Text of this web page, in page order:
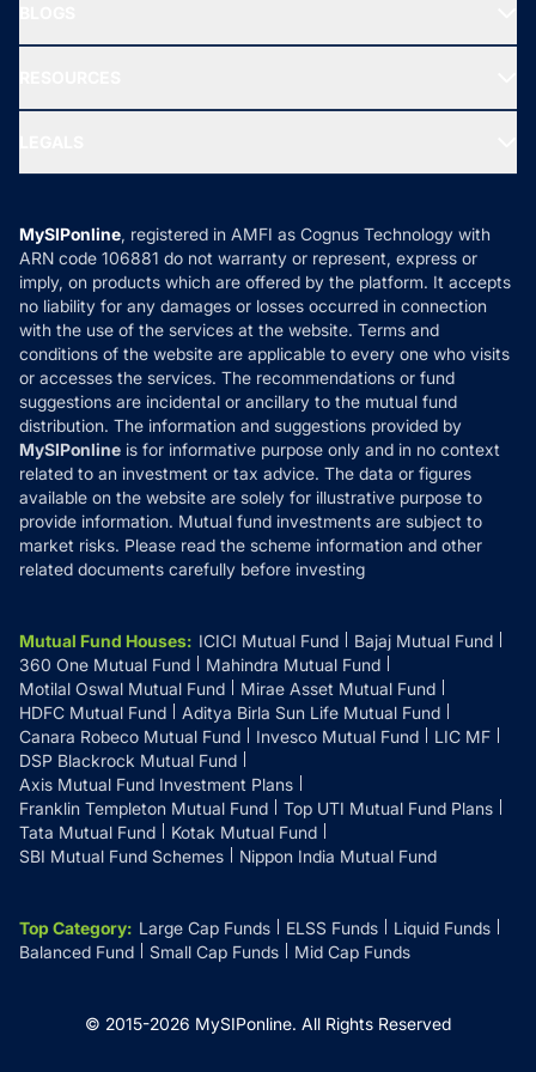
New Fund Offers (NFO)
Ask MF Query
MF News
How it Works
Reviews
Privacy Policy
Refund & Cancellation
Disclaimer
Disclosures
MySIPonline, registered in AMFI as Cognus Technology with
ARN code 106881 do not warranty or represent, express or
imply, on products which are offered by the platform. It accepts
no liability for any damages or losses occurred in connection
with the use of the services at the website. Terms and
conditions of the website are applicable to every one who visits
or accesses the services. The recommendations or fund
suggestions are incidental or ancillary to the mutual fund
distribution. The information and suggestions provided by
MySIPonline is for informative purpose only and in no context
related to an investment or tax advice. The data or figures
available on the website are solely for illustrative purpose to
provide information. Mutual fund investments are subject to
market risks. Please read the scheme information and other
related documents carefully before investing
Mutual Fund Houses: ICICI Mutual Fund
Bajaj Mutual Fund
360 One Mutual Fund
Mahindra Mutual Fund
Motilal Oswal Mutual Fund
Mirae Asset Mutual Fund
HDFC Mutual Fund
Aditya Birla Sun Life Mutual Fund
Canara Robeco Mutual Fund
Invesco Mutual Fund
LIC MF
DSP Blackrock Mutual Fund
Axis Mutual Fund Investment Plans
Franklin Templeton Mutual Fund
Top UTI Mutual Fund Plans
Tata Mutual Fund
Kotak Mutual Fund
SBI Mutual Fund Schemes
Nippon India Mutual Fund
Top Category: Large Cap Funds ELSS Funds
Liquid Funds
Balanced Fund
Small Cap Funds Mid Cap Funds
© 2015-2026 MySIPonline. All Rights Reserved